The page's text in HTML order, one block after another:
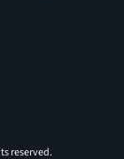
reserved.